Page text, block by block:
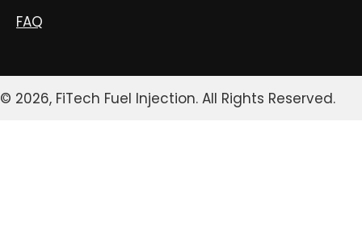
FAQ
© 2026, FiTech Fuel Injection. All Rights Reserved.